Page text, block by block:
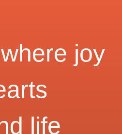
joy
life